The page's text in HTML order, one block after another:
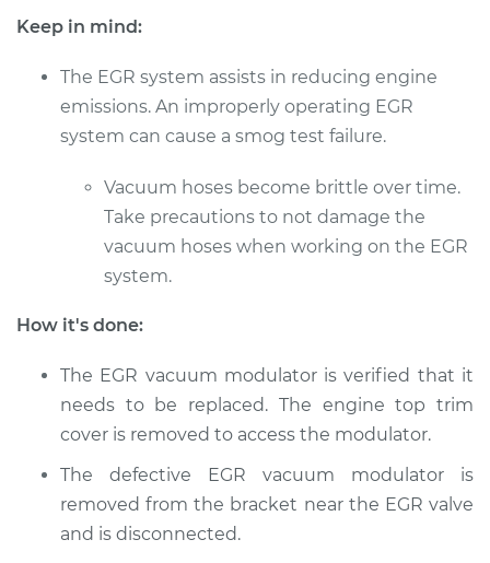
Keep in mind:
The EGR system assists in reducing engine
emissions. An improperly operating EGR
system can cause a smog test failure.
Vacuum hoses become brittle over time.
Take precautions to not damage the
vacuum hoses when working on the EGR
system.
How it's done:
The EGR vacuum modulator is verified that it
needs to be replaced. The engine top trim
cover is removed to access the modulator.
The defective EGR vacuum modulator is
removed from the bracket near the EGR valve
and is disconnected.